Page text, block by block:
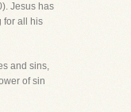
Jesus has
for all his
and sins,
of sin